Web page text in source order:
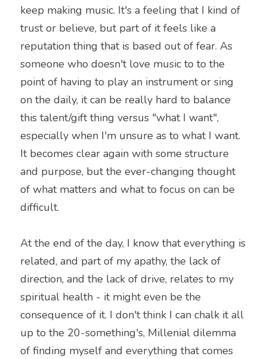
keep making music. It's a feeling that I kind of
trust or believe, but part of it feels like a
reputation thing that is based out of fear. As
someone who doesn't love music to to the
point of having to play an instrument or sing
on the daily, it can be really hard to balance
this talent/gift thing versus "what I want",
especially when I'm unsure as to what I want.
It becomes clear again with some structure
and purpose, but the ever-changing thought
of what matters and what to focus on can be
difficult.
At the end of the day, I know that everything is
related, and part of my apathy, the lack of
direction, and the lack of drive, relates to my
spiritual health - it might even be the
consequence of it. I don't think I can chalk it all
up to the 20-something's, Millenial dilemma
of finding myself and everything that comes